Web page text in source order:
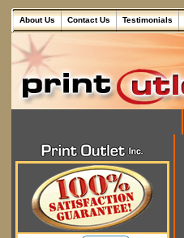
About Us Contact Us Testimonials